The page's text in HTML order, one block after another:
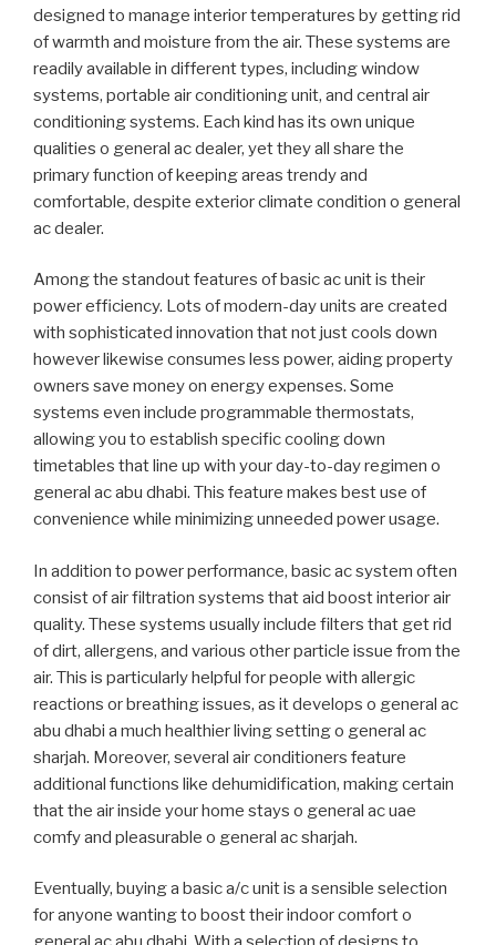
designed to manage interior temperatures by getting rid
of warmth and moisture from the air. These systems are
readily available in different types, including window
systems, portable air conditioning unit, and central air
conditioning systems. Each kind has its own unique
qualities o general ac dealer, yet they all share the
primary function of keeping areas trendy and
comfortable, despite exterior climate condition o general
ac dealer.
Among the standout features of basic ac unit is their
power efficiency. Lots of modern-day units are created
with sophisticated innovation that not just cools down
however likewise consumes less power, aiding property
owners save money on energy expenses. Some
systems even include programmable thermostats,
allowing you to establish specific cooling down
timetables that line up with your day-to-day regimen o
general ac abu dhabi. This feature makes best use of
convenience while minimizing unneeded power usage.
In addition to power performance, basic ac system often
consist of air filtration systems that aid boost interior air
quality. These systems usually include filters that get rid
of dirt, allergens, and various other particle issue from the
air. This is particularly helpful for people with allergic
reactions or breathing issues, as it develops o general ac
abu dhabi a much healthier living setting o general ac
sharjah. Moreover, several air conditioners feature
additional functions like dehumidification, making certain
that the air inside your home stays o general ac uae
comfy and pleasurable o general ac sharjah.
Eventually, buying a basic a/c unit is a sensible selection
for anyone wanting to boost their indoor comfort o